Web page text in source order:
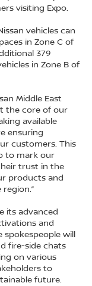
visiting Expo.
vehicles can
in Zone C of
379
in Zone B of
Middle East
the core of our
available
ensuring
customers. This
to mark our
trust in the
products and
its advanced
and
will
fire-side chats
on various
to
future.